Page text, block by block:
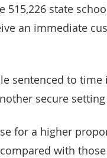
515,226 state
an immediate
sentenced to
secure
for a higher
compared with